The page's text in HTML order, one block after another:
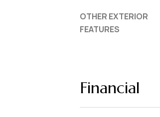
OTHER EXTERIOR
FEATURES
Financial